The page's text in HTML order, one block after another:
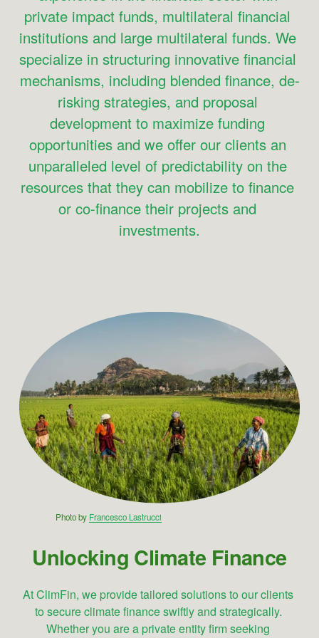
private impact funds, multilateral financial
institutions and large multilateral funds. We
specialize in structuring innovative financial
mechanisms, including blended finance, de-
risking strategies, and proposal
development to maximize funding
opportunities and we offer our clients an
unparalleled level of predictability on the
resources that they can mobilize to finance
or co-finance their projects and
investments.
Unlocking Climate Finance
Photo by Francesco Lastrucci
At ClimFin, we provide tailored solutions to our clients
to secure climate finance swiftly and strategically.
Whether you are a private entity firm seeking